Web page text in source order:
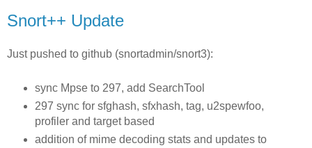
Snort++ Update
Just pushed to github (snortadmin/snort3):
sync Mpse to 297, add SearchTool
297 sync for sfghash, sfxhash, tag, u2spewfoo,
profiler and target based
addition of mime decoding stats and updates to